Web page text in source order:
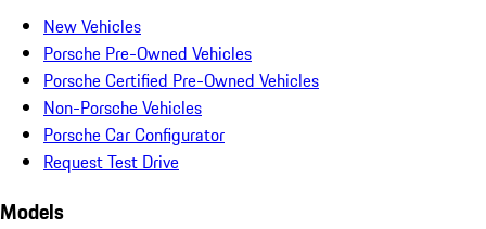
New Vehicles
Porsche Pre-Owned Vehicles
Porsche Certified Pre-Owned Vehicles
Non-Porsche Vehicles
Porsche Car Configurator
Request Test Drive
Models